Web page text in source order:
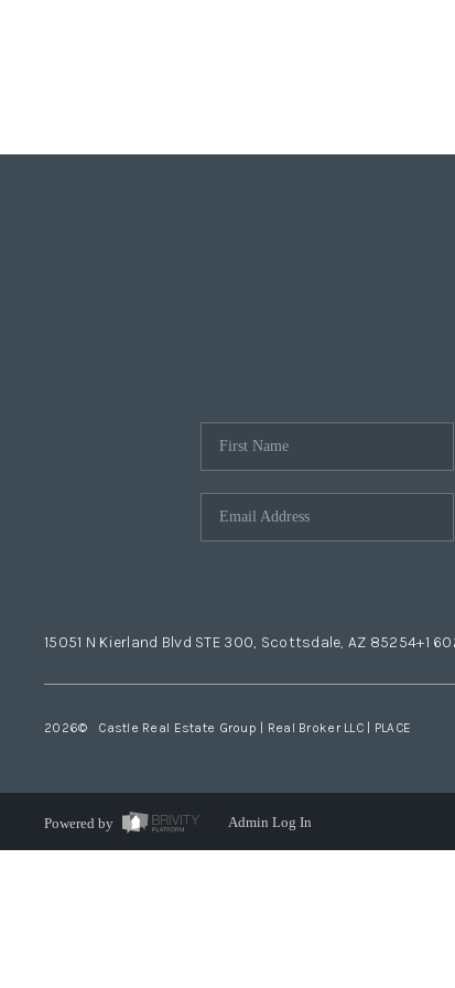
15051 N Kierland Blvd STE 300, Scottsdale, AZ 85254+1
2026© Castle Real Estate Group | Real Broker LLC | PLACE
Powered by Admin Log In